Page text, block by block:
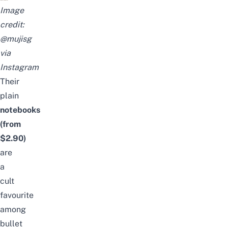
Image
credit:
@mujisg
via
Instagram
Their
plain
notebooks
(from
$2.90)
are
a
cult
favourite
among
bullet